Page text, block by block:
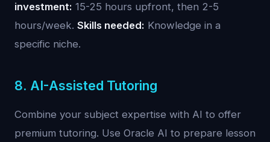
investment: 15-25 hours upfront, then 2-5
hours/week. Skills needed: Knowledge in a
specific niche.
8. AI-Assisted Tutoring
Combine your subject expertise with AI to offer
premium tutoring. Use Oracle AI to prepare lesson